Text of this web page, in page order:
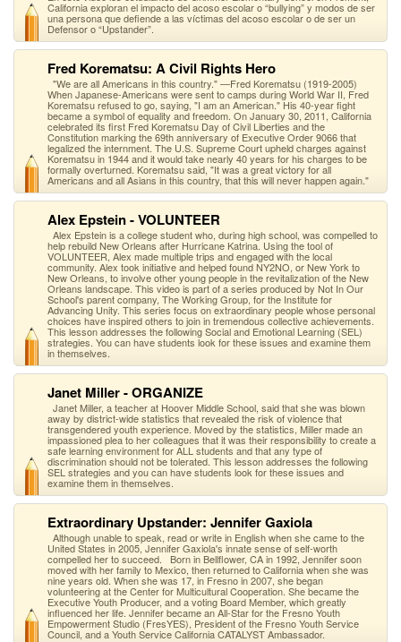
California exploran el impacto del acoso escolar o “bullying” y modos de ser
una persona que defiende a las víctimas del acoso escolar o de ser un
Defensor o “Upstander”.
Fred Korematsu: A Civil Rights Hero
"We are all Americans in this country." —Fred Korematsu (1919-2005)
When Japanese-Americans were sent to camps during World War II, Fred
Korematsu refused to go, saying, "I am an American." His 40-year fight
became a symbol of equality and freedom. On January 30, 2011, California
celebrated its first Fred Korematsu Day of Civil Liberties and the
Constitution marking the 69th anniversary of Executive Order 9066 that
legalized the internment. The U.S. Supreme Court upheld charges against
Korematsu in 1944 and it would take nearly 40 years for his charges to be
formally overturned. Korematsu said, "It was a great victory for all
Americans and all Asians in this country, that this will never happen again."
Alex Epstein - VOLUNTEER
Alex Epstein is a college student who, during high school, was compelled to
help rebuild New Orleans after Hurricane Katrina. Using the tool of
VOLUNTEER, Alex made multiple trips and engaged with the local
community. Alex took initiative and helped found NY2NO, or New York to
New Orleans, to involve other young people in the revitalization of the New
Orleans landscape. This video is part of a series produced by Not In Our
School's parent company, The Working Group, for the Institute for
Advancing Unity. This series focus on extraordinary people whose personal
choices have inspired others to join in tremendous collective achievements.
This lesson addresses the following Social and Emotional Learning (SEL)
strategies. You can have students look for these issues and examine them
in themselves.
Janet Miller - ORGANIZE
Janet Miller, a teacher at Hoover Middle School, said that she was blown
away by district-wide statistics that revealed the risk of violence that
transgendered youth experience. Moved by the statistics, Miller made an
impassioned plea to her colleagues that it was their responsibility to create a
safe learning environment for ALL students and that any type of
discrimination should not be tolerated. This lesson addresses the following
SEL strategies and you can have students look for these issues and
examine them in themselves.
Extraordinary Upstander: Jennifer Gaxiola
Although unable to speak, read or write in English when she came to the
United States in 2005, Jennifer Gaxiola's innate sense of self-worth
compelled her to succeed. Born in Bellflower, CA in 1992, Jennifer soon
moved with her family to Mexico, then returned to California when she was
nine years old. When she was 17, in Fresno in 2007, she began
volunteering at the Center for Multicultural Cooperation. She became the
Executive Youth Producer, and a voting Board Member, which greatly
influenced her life. Jennifer became an All-Star for the Fresno Youth
Empowerment Studio (FresYES), President of the Fresno Youth Service
Council, and a Youth Service California CATALYST Ambassador.